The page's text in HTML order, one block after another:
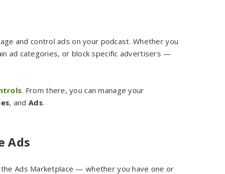
and control ads on your podcast. Whether you
ad categories, or block specific advertisers —
. From there, you can manage your
, and Ads.
Ads
Ads Marketplace — whether you have one or